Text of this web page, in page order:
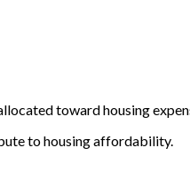
toward housing
to housing affordability.